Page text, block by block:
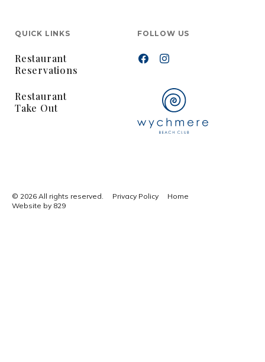
QUICK LINKS
Restaurant
Reservations
Restaurant
Take Out
FOLLOW US
© 2026 All rights reserved. Privacy Policy
Home
Website by 829